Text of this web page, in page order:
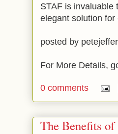
STAF is invaluable
elegant solution
posted by
For More Details,
0 comments
The Benefits